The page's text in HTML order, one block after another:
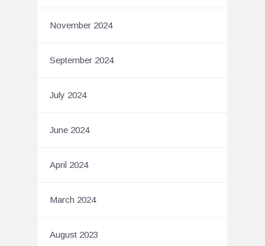
November 2024
September 2024
July 2024
June 2024
April 2024
March 2024
August 2023